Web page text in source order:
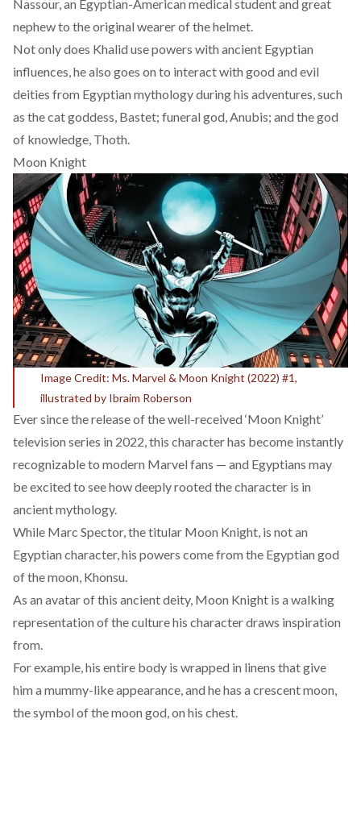
Nassour, an Egyptian-American medical student and great
nephew to the original wearer of the helmet.
Not only does Khalid use powers with ancient Egyptian
influences, he also goes on to interact with good and evil
deities from Egyptian mythology during his adventures, such
as the cat goddess, Bastet; funeral god, Anubis; and the god
of knowledge, Thoth.
Moon Knight
Image Credit: Ms. Marvel & Moon Knight (2022) #1,
illustrated by Ibraim Roberson
Ever since the release of the well-received ‘Moon Knight’
television series in 2022, this character has become instantly
recognizable to modern Marvel fans — and Egyptians may
be excited to see how deeply rooted the character is in
ancient mythology.
While Marc Spector, the titular Moon Knight, is not an
Egyptian character, his powers come from the Egyptian god
of the moon, Khonsu.
As an avatar of this ancient deity, Moon Knight is a walking
representation of the culture his character draws inspiration
from.
For example, his entire body is wrapped in linens that give
him a mummy-like appearance, and he has a crescent moon,
the symbol of the moon god, on his chest.